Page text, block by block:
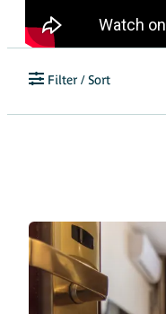
Filter / Sort